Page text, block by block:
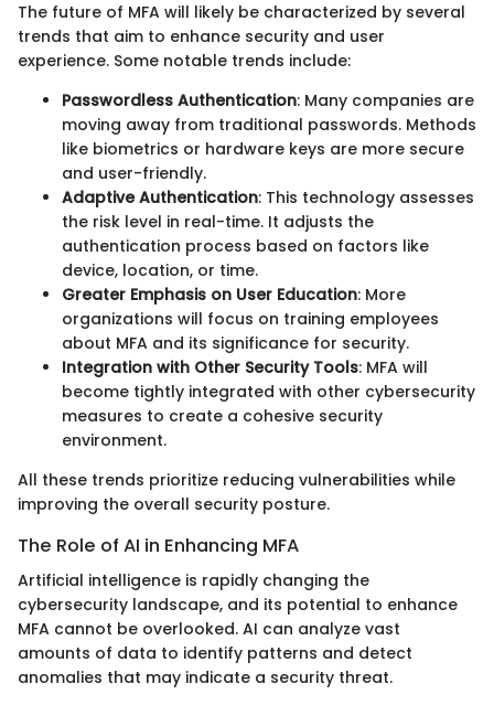
The future of MFA will likely be characterized by several
trends that aim to enhance security and user
experience. Some notable trends include:
Passwordless Authentication: Many companies are
moving away from traditional passwords. Methods
like biometrics or hardware keys are more secure
and user-friendly.
Adaptive Authentication: This technology assesses
the risk level in real-time. It adjusts the
authentication process based on factors like
device, location, or time.
Greater Emphasis on User Education: More
organizations will focus on training employees
about MFA and its significance for security.
Integration with Other Security Tools: MFA will
become tightly integrated with other cybersecurity
measures to create a cohesive security
environment.
All these trends prioritize reducing vulnerabilities while
improving the overall security posture.
The Role of AI in Enhancing MFA
Artificial intelligence is rapidly changing the
cybersecurity landscape, and its potential to enhance
MFA cannot be overlooked. AI can analyze vast
amounts of data to identify patterns and detect
anomalies that may indicate a security threat.